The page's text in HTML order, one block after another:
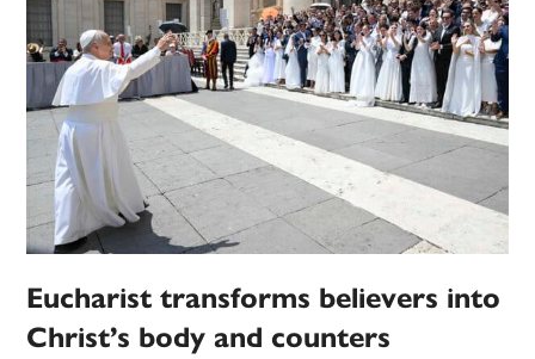
Eucharist transforms believers into
Christ’s body and counters